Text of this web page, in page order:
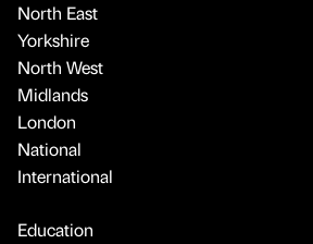
North East
Yorkshire
North West
Midlands
London
National
International
Education